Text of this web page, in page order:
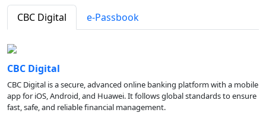
CBC Digital e-Passbook
CBC Digital
CBC Digital is a secure, advanced online banking platform with a mobile
app for iOS, Android, and Huawei. It follows global standards to ensure
fast, safe, and reliable financial management.